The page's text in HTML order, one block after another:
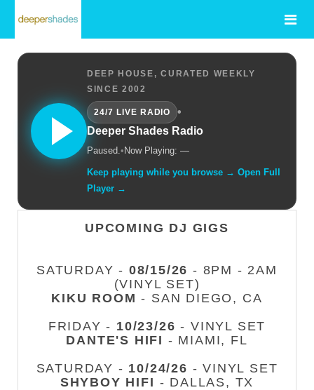
DEEP HOUSE, CURATED WEEKLY
SINCE 2002
24/7 LIVE RADIO
•
Deeper Shades Radio
Paused.• Now Playing: —
Keep playing while you browse → Open Full
Player →
UPCOMING DJ GIGS
SATURDAY - 08/15/26 - 8PM - 2AM
(VINYL SET)
KIKU ROOM - SAN DIEGO, CA
FRIDAY - 10/23/26 - VINYL SET
DANTE'S HIFI - MIAMI, FL
SATURDAY - 10/24/26 - VINYL SET
SHYBOY HIFI - DALLAS, TX